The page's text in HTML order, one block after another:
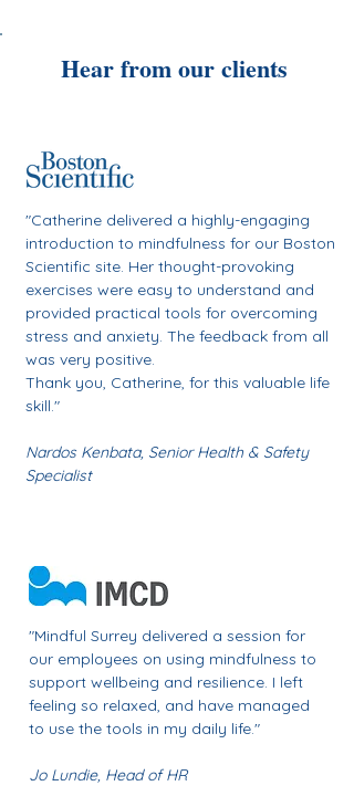
Hear from our clients
"Catherine delivered a highly-engaging
introduction to mindfulness for our Boston
Scientific site. Her thought-provoking
exercises were easy to understand and
provided practical tools for overcoming
stress and anxiety. The feedback from all
was very positive.
Thank you, Catherine, for this valuable life
skill."
Nardos Kenbata, Senior Health & Safety
Specialist
​"Mindful Surrey delivered a session for
our employees on using mindfulness to
support wellbeing and resilience. I left
feeling so relaxed, and have managed
to use the tools in my daily life."
Jo Lundie, Head of HR